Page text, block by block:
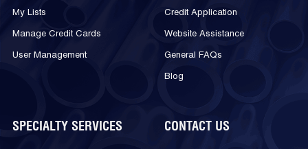
My Lists
Manage Credit Cards
User Management
Credit Application
Website Assistance
General FAQs
Blog
SPECIALTY SERVICES CONTACT US